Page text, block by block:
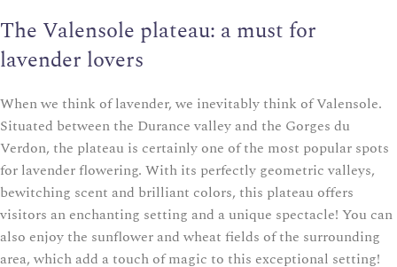
The Valensole plateau: a must for
lavender lovers
When we think of lavender, we inevitably think of Valensole.
Situated between the Durance valley and the Gorges du
Verdon, the plateau is certainly one of the most popular spots
for lavender flowering. With its perfectly geometric valleys,
bewitching scent and brilliant colors, this plateau offers
visitors an enchanting setting and a unique spectacle! You can
also enjoy the sunflower and wheat fields of the surrounding
area, which add a touch of magic to this exceptional setting!